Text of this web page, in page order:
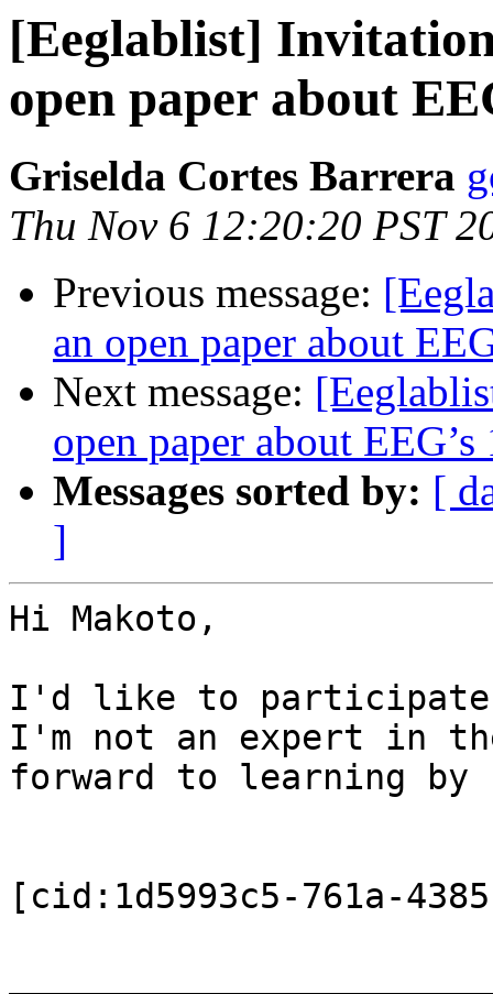
[Eeglablist]
open paper about
Griselda Cortes Barrera
Thu Nov 6 12:20:20 PST
Previous message:
an open paper about
Next message:
open paper about
Messages sorted by: [
]
Hi Makoto,
I'd like to
I'm not an expert in
forward to learning
[cid:1d5993c5-761a-